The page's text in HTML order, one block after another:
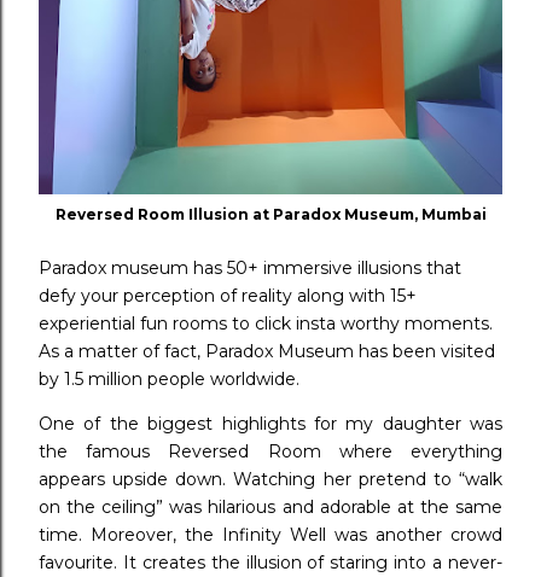
Reversed Room Illusion at Paradox Museum, Mumbai
Paradox museum has 50+ immersive illusions that
defy your perception of reality along with 15+
experiential fun rooms to click insta worthy moments.
As a matter of fact, Paradox Museum has been visited
by 1.5 million people worldwide.
One of the biggest highlights for my daughter was
the famous Reversed Room where everything
appears upside down. Watching her pretend to “walk
on the ceiling” was hilarious and adorable at the same
time. Moreover, the Infinity Well was another crowd
favourite. It creates the illusion of staring into a never-